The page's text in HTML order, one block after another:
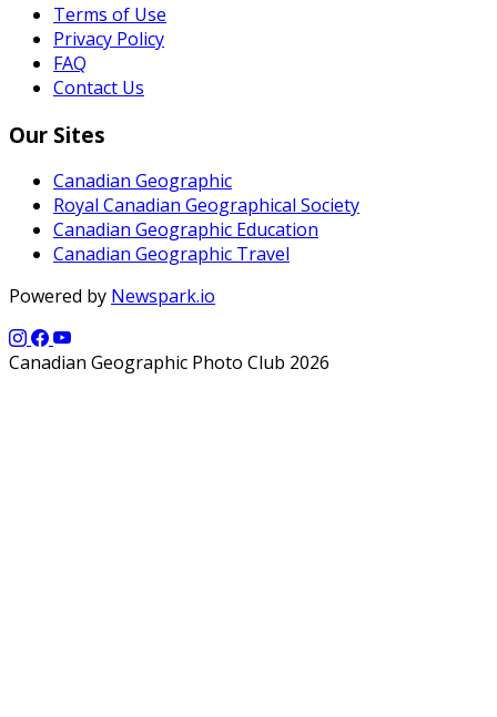
Terms of Use
Privacy Policy
FAQ
Contact Us
Our Sites
Canadian Geographic
Royal Canadian Geographical Society
Canadian Geographic Education
Canadian Geographic Travel
Powered by Newspark.io
Canadian Geographic Photo Club 2026